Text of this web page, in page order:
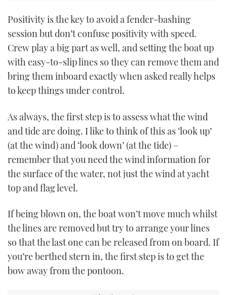
SOUTHAMPTON BOAT SHOW 2025
CRUISING
BOAT CUISINE
MOTOR BOAT AWARDS
FORUMS
ABOUT US
THE BIG PICTURE
PRINT
DIGITAL
Positivity is the key to avoid a fender-bashing
session but don’t confuse positivity with speed.
Crew play a big part as well, and setting the boat up
with easy-to-slip lines so they can remove them and
bring them inboard exactly when asked really helps
to keep things under control.
As always, the first step is to assess what the wind
and tide are doing. I like to think of this as ‘look up’
(at the wind) and ‘look down’ (at the tide) –
remember that you need the wind information for
the surface of the water, not just the wind at yacht
top and flag level.
If being blown on, the boat won’t move much whilst
the lines are removed but try to arrange your lines
so that the last one can be released from on board. If
you’re berthed stern in, the first step is to get the
bow away from the pontoon.